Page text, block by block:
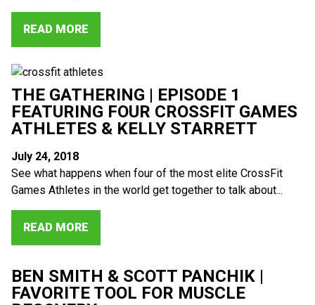
READ MORE
THE GATHERING | EPISODE 1
FEATURING FOUR CROSSFIT GAMES
ATHLETES & KELLY STARRETT
July 24, 2018
See what happens when four of the most elite CrossFit
Games Athletes in the world get together to talk about...
READ MORE
BEN SMITH & SCOTT PANCHIK |
FAVORITE TOOL FOR MUSCLE